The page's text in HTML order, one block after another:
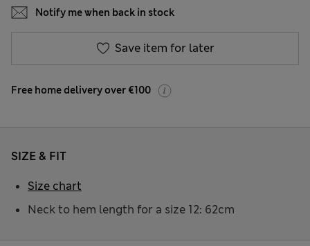
Notify me when back in stock
Save item for later
Free home delivery over €100
SIZE & FIT
Neck to hem length for a size 12: 62cm
Size chart